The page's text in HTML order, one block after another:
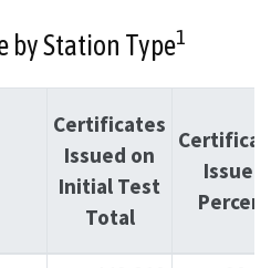
by Station Type1
Certificates
Issued on
Initial Test
Total
Issued
Percent